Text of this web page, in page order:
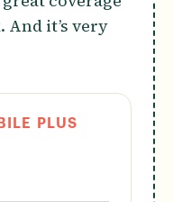
it’s very
PLUS